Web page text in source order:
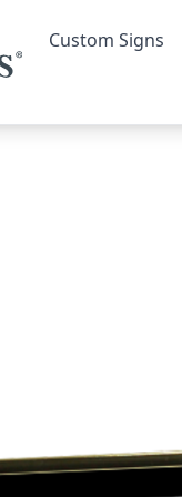
Custom Signs